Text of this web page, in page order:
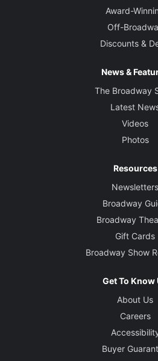
Award-
Off-
Discounts &
News &
The Broadway
Latest
Videos
Photos
Resources
Newsletters
Broadway
Broadway
Gift Cards
Broadway Show
Get To Know
About Us
Careers
Buyer